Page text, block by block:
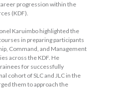
progression within the
(KDF).
Karuimbo highlighted the
in preparing participants
Command, and Management
across the KDF. He
for successfully
cohort of SLC and JLC in the
them to approach the